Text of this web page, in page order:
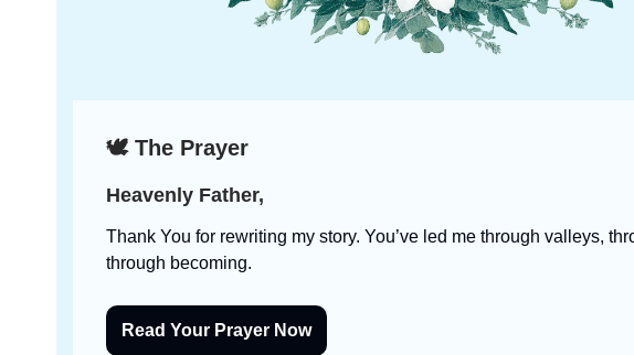
🕊️ The Prayer
Heavenly Father,
Thank You for rewriting my story. You’ve led me through valleys,
through becoming.
Read Your Prayer Now